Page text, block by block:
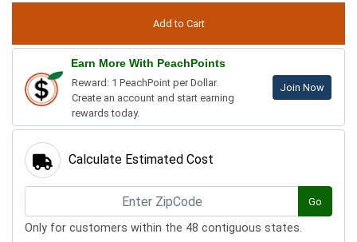
Earn More With PeachPoints
Reward: 1 PeachPoint per Dollar.
Create an account and start earning
rewards today.
Join Now
Calculate Estimated Cost
Go
Only for customers within the 48 contiguous states.